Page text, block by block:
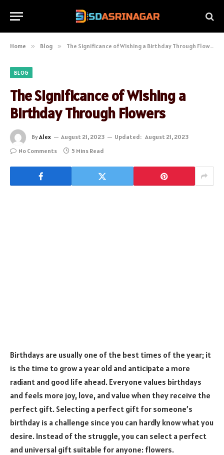
Home » Blog » The Significance of Wishing a Birthday Through Flowers
BLOG
The Significance of Wishing a
Birthday Through Flowers
ByAlex August 21, 2023 Updated: August 21, 2023
No Comments
5 Mins Read
Birthdays are usually one of the best times of the year; it
is the time to grow a year old and anticipate a more
radiant and good life ahead. Everyone values birthdays
and feels more joy, love, and value when they receive the
perfect gift. Selecting a perfect gift for someone’s
birthday is a challenge since you can hardly know what you
desire. Instead of the struggle, you can select a perfect
and universal gift suitable for anyone: flowers.